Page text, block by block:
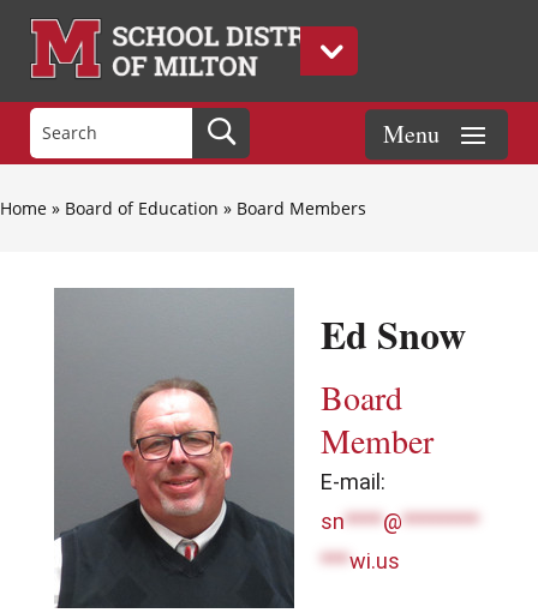
Home » Board of Education » Board Members
Ed Snow
Board
Member
E-mail:
sn****@********
***wi.us